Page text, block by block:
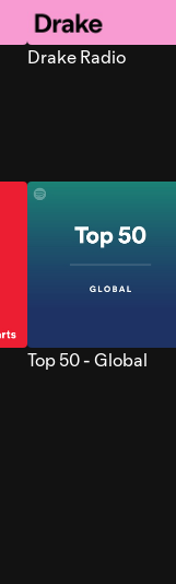
Drake Radio
Top 50 - Global